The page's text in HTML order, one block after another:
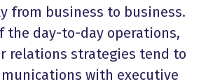
from business to business.
the day-to-day operations,
relations strategies tend to
with executive